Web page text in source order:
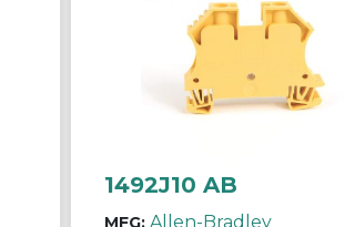
1492J10 AB
MFG: Allen-Bradley